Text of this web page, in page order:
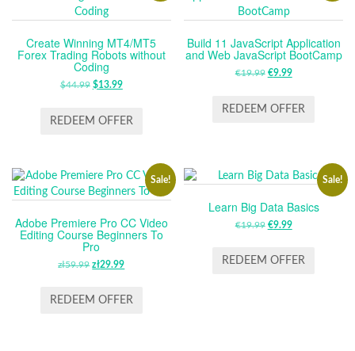
Create Winning MT4/MT5
Forex Trading Robots without
Coding
$44.99 ORIGINAL
WAS:
$13.99CURRENT
IS:
REDEEM OFFER
Build 11 JavaScript Application
and Web JavaScript BootCamp
€19.99 ORIGINAL
WAS:
€9.99CURRENT
IS:
REDEEM OFFER
Sale!
Adobe Premiere Pro CC Video
Editing Course Beginners To
Pro
zł59.99 ORIGINAL
WAS:
zł29.99CURRENT
IS:
REDEEM OFFER
Sale!
Learn Big Data Basics
€19.99 ORIGINAL
WAS:
€9.99CURRENT
IS:
REDEEM OFFER